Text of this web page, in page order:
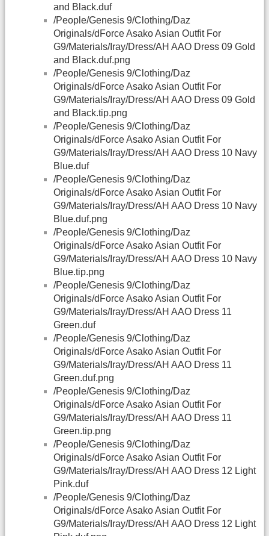
and Black.duf
/People/Genesis 9/Clothing/Daz
Originals/dForce Asako Asian Outfit For
G9/Materials/Iray/Dress/AH AAO Dress 09 Gold
and Black.duf.png
/People/Genesis 9/Clothing/Daz
Originals/dForce Asako Asian Outfit For
G9/Materials/Iray/Dress/AH AAO Dress 09 Gold
and Black.tip.png
/People/Genesis 9/Clothing/Daz
Originals/dForce Asako Asian Outfit For
G9/Materials/Iray/Dress/AH AAO Dress 10 Navy
Blue.duf
/People/Genesis 9/Clothing/Daz
Originals/dForce Asako Asian Outfit For
G9/Materials/Iray/Dress/AH AAO Dress 10 Navy
Blue.duf.png
/People/Genesis 9/Clothing/Daz
Originals/dForce Asako Asian Outfit For
G9/Materials/Iray/Dress/AH AAO Dress 10 Navy
Blue.tip.png
/People/Genesis 9/Clothing/Daz
Originals/dForce Asako Asian Outfit For
G9/Materials/Iray/Dress/AH AAO Dress 11
Green.duf
/People/Genesis 9/Clothing/Daz
Originals/dForce Asako Asian Outfit For
G9/Materials/Iray/Dress/AH AAO Dress 11
Green.duf.png
/People/Genesis 9/Clothing/Daz
Originals/dForce Asako Asian Outfit For
G9/Materials/Iray/Dress/AH AAO Dress 11
Green.tip.png
/People/Genesis 9/Clothing/Daz
Originals/dForce Asako Asian Outfit For
G9/Materials/Iray/Dress/AH AAO Dress 12 Light
Pink.duf
/People/Genesis 9/Clothing/Daz
Originals/dForce Asako Asian Outfit For
G9/Materials/Iray/Dress/AH AAO Dress 12 Light